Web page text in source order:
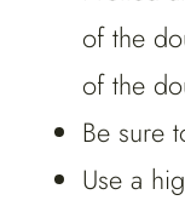
of the
of the
Be sure
Use a